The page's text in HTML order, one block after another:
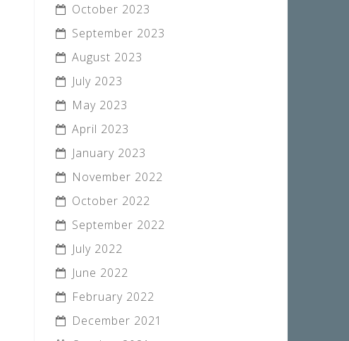
October 2023
September 2023
August 2023
July 2023
May 2023
April 2023
January 2023
November 2022
October 2022
September 2022
July 2022
June 2022
February 2022
December 2021